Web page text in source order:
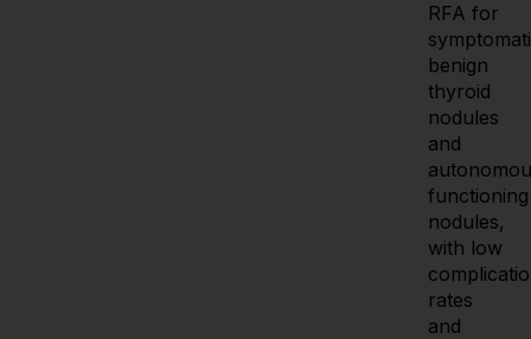
RFA for
benign
thyroid
nodules
and
functioning
nodules,
with low
rates
and